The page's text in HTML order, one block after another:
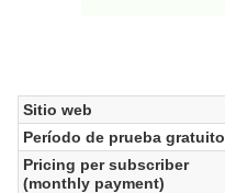
Sitio web
Período de prueba gratuito
Pricing per subscriber
(monthly payment)